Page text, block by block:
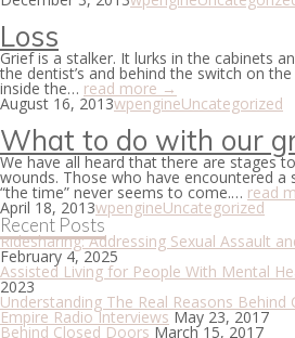
Loss
Grief is a stalker. It lurks in the cabinets
the dentist’s and behind the switch on
inside the… read more →
August 16, 2013wpengineUncategorized
What to do with our
We have all heard that there are stages
wounds. Those who have encountered
“the time” never seems to come.… read
April 18, 2013wpengineUncategorized
Recent Posts
Ridesharing: Addressing Sexual Assault
February 4, 2025
Assisted Living for People With Mental
2023
Understanding The Real Reasons Behind
Empire Radio Interviews May 23, 2017
Behind Closed Doors March 15, 2017